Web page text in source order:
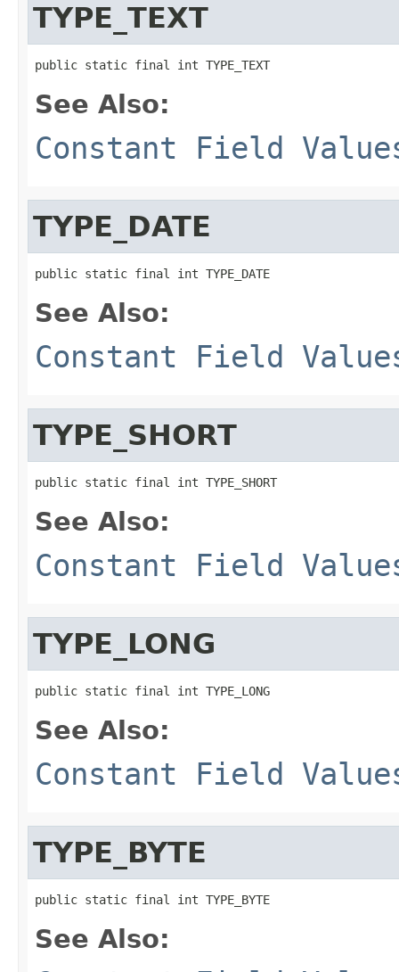
TYPE_TEXT
public static final int TYPE_TEXT
See Also:
Constant Field
TYPE_DATE
public static final int TYPE_DATE
See Also:
Constant Field
TYPE_SHORT
public static final int TYPE_SHORT
See Also:
Constant Field
TYPE_LONG
public static final int TYPE_LONG
See Also:
Constant Field
TYPE_BYTE
public static final int TYPE_BYTE
See Also: